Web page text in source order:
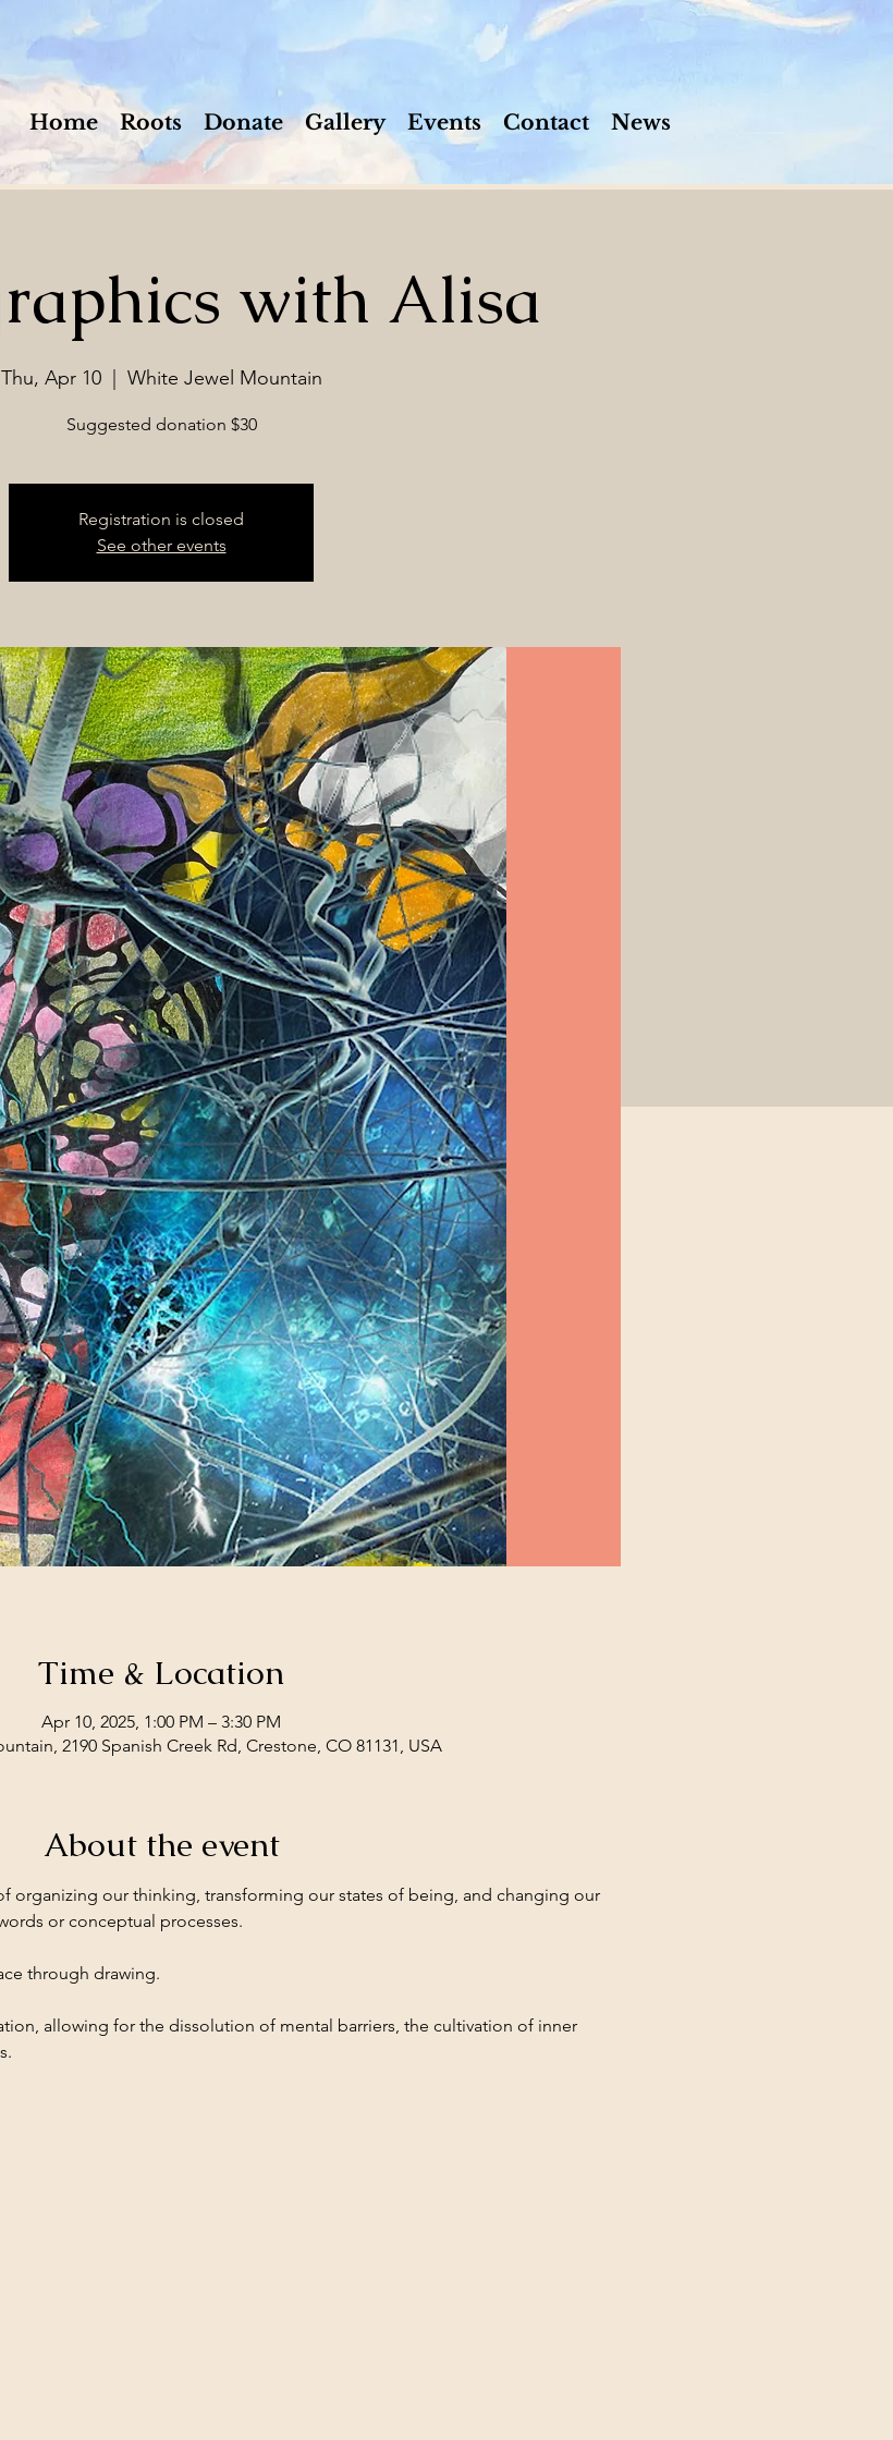
Home Roots Donate Gallery Events Contact News
with Alisa
Thu, Apr 10
  |
White Jewel Mountain
Suggested donation $30
Registration is closed
See other events
Time & Location
Apr 10, 2025, 1:00 PM – 3:30 PM
2190 Spanish Creek Rd, Crestone, CO 81131, USA
About the event
organizing our thinking, transforming our states of being, and changing our
or conceptual processes.
through drawing.
allowing for the dissolution of mental barriers, the cultivation of inner